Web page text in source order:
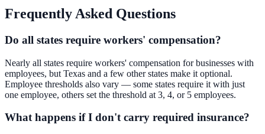
Frequently Asked Questions
Do all states require workers' compensation?
Nearly all states require workers' compensation for businesses with
employees, but Texas and a few other states make it optional.
Employee thresholds also vary — some states require it with just
one employee, others set the threshold at 3, 4, or 5 employees.
What happens if I don't carry required insurance?